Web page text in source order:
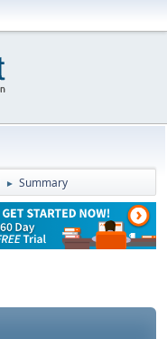
► Summary